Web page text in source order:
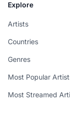
Explore
Artists
Countries
Genres
Most Popular
Most Streamed